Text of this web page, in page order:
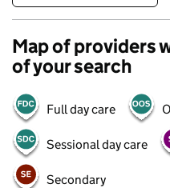
Map of providers
of your search
Full day care
Sessional day care
Secondary